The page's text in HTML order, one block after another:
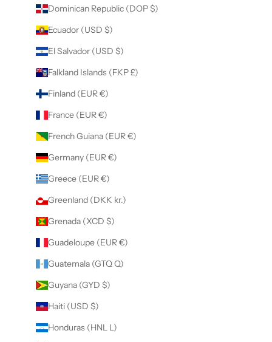
Dominican Republic (DOP $)
Ecuador (USD $)
El Salvador (USD $)
Falkland Islands (FKP £)
Finland (EUR €)
France (EUR €)
French Guiana (EUR €)
Germany (EUR €)
Greece (EUR €)
Greenland (DKK kr.)
Grenada (XCD $)
Guadeloupe (EUR €)
Guatemala (GTQ Q)
Guyana (GYD $)
Haiti (USD $)
Honduras (HNL L)